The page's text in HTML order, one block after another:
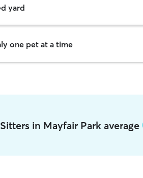
yard
one pet at a time
Sitters in Mayfair Park average